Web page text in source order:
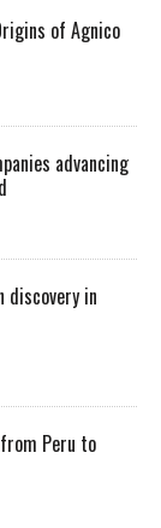
of Agnico
advancing
discovery in
Peru to